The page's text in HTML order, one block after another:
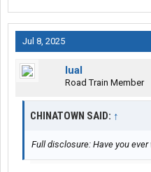
Jul 8, 2025
lual
Road Train Member
CHINATOWN SAID: ↑
Full disclosure: Have you